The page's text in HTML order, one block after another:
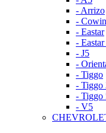
- Arrizo
-
- Eastar
- Eastar
- J5
-
- Tiggo
- Tiggo
- Tiggo
- V5